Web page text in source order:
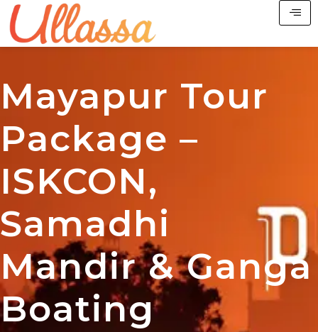
Mayapur Tour
Package –
ISKCON,
Samadhi
Mandir & Ganga
Boating